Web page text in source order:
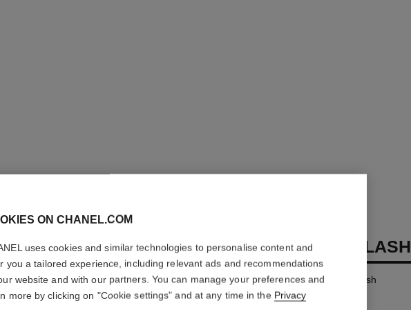
ROUGE COCO FLASH
Colour, Shine, Intensity in a Flash
Ref. 174264
ON CHANEL.COM
uses cookies and similar technologies to personalise content and
you a tailored experience, including relevant ads and recommendations
website and with our partners. You can manage your preferences and
more by clicking on "Cookie settings" and at any time in the Privacy